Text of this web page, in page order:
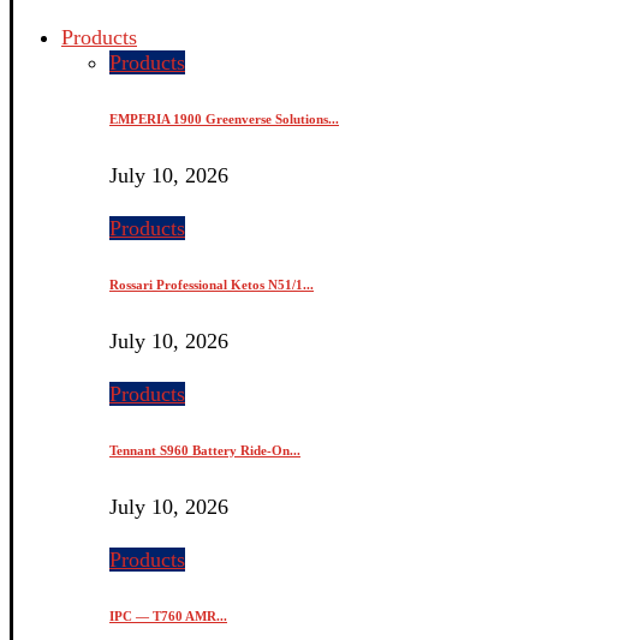
Products
Products
EMPERIA 1900 Greenverse Solutions...
July 10, 2026
Products
Rossari Professional Ketos N51/1...
July 10, 2026
Products
Tennant S960 Battery Ride-On...
July 10, 2026
Products
IPC — T760 AMR...